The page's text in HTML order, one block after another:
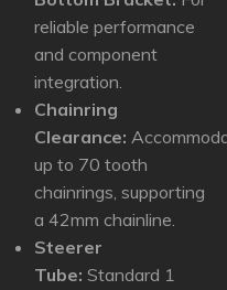
reliable performance
and component
integration.
Chainring
Clearance:
up to 70 tooth
chainrings, supporting
a 42mm chainline.
Steerer
Tube: Standard 1